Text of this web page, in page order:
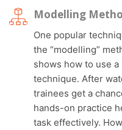
Modelling
One popular technique in micro-teaching is called
the “modelling”
shows how to use
technique. After
trainees get a
hands-on practice
task effectively.